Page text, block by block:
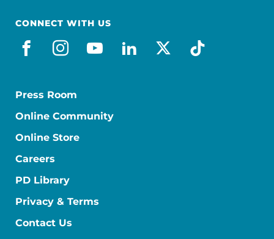
CONNECT WITH US
facebook
instagram
youtube
linkedin
x-socialtiktok
Press Room
Online Community
Online Store
Careers
PD Library
Privacy & Terms
Contact Us